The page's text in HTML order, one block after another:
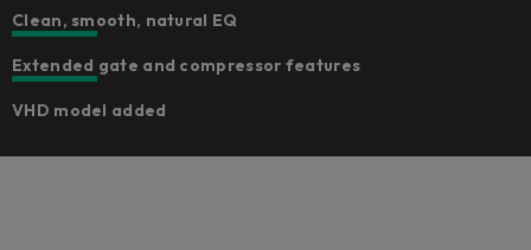
Clean, smooth, natural EQ
Extended gate and compressor features
VHD model added